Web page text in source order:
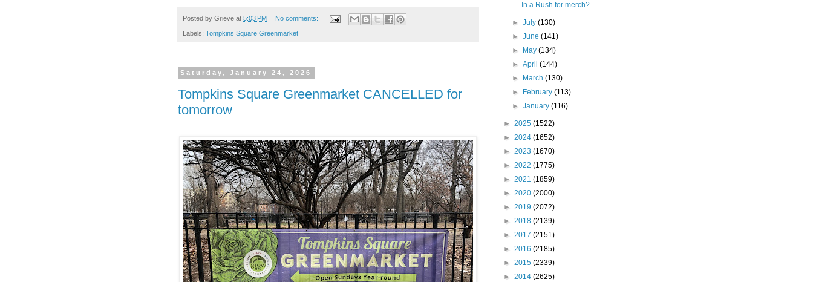
Posted by Grieve at 5:03 PM No comments:
Labels: Tompkins Square Greenmarket
Saturday, January 24, 2026
Tompkins Square Greenmarket CANCELLED for
tomorrow
In a Rush for merch?
►July(130)
►June(141)
►
May(134)
►April(144)
►
March(130)
►
February(113)
►January(116)
► 2025 (1522)
► 2024 (1652)
► 2023 (1670)
► 2022 (1775)
► 2021 (1859)
► 2020 (2000)
► 2019 (2072)
► 2018 (2139)
► 2017 (2151)
► 2016 (2185)
► 2015 (2339)
► 2014 (2625)